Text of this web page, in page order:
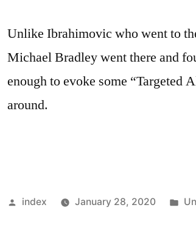
Unlike Ibrahimovic who went to
Michael Bradley went there and
enough to evoke some “Targeted
around.
Posted
index January 28, 2020